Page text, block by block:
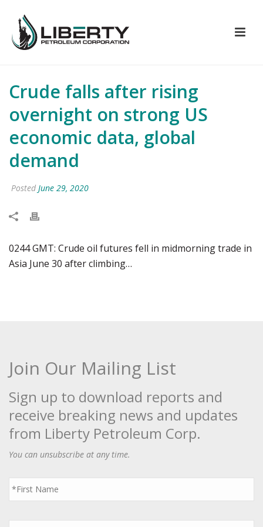
Crude falls after rising
overnight on strong US
economic data, global
demand
Posted June 29, 2020
0244 GMT: Crude oil futures fell in midmorning trade in
Asia June 30 after climbing…
Join Our Mailing List
Sign up to download reports and
receive breaking news and updates
from Liberty Petroleum Corp.
You can unsubscribe at any time.
First
Name
*
Last